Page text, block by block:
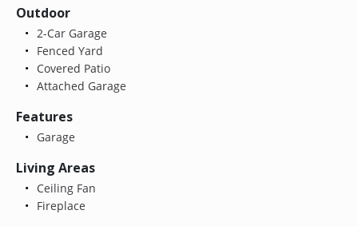
Outdoor
2-Car Garage
Fenced Yard
Covered Patio
Attached Garage
Features
Garage
Living Areas
Ceiling Fan
Fireplace